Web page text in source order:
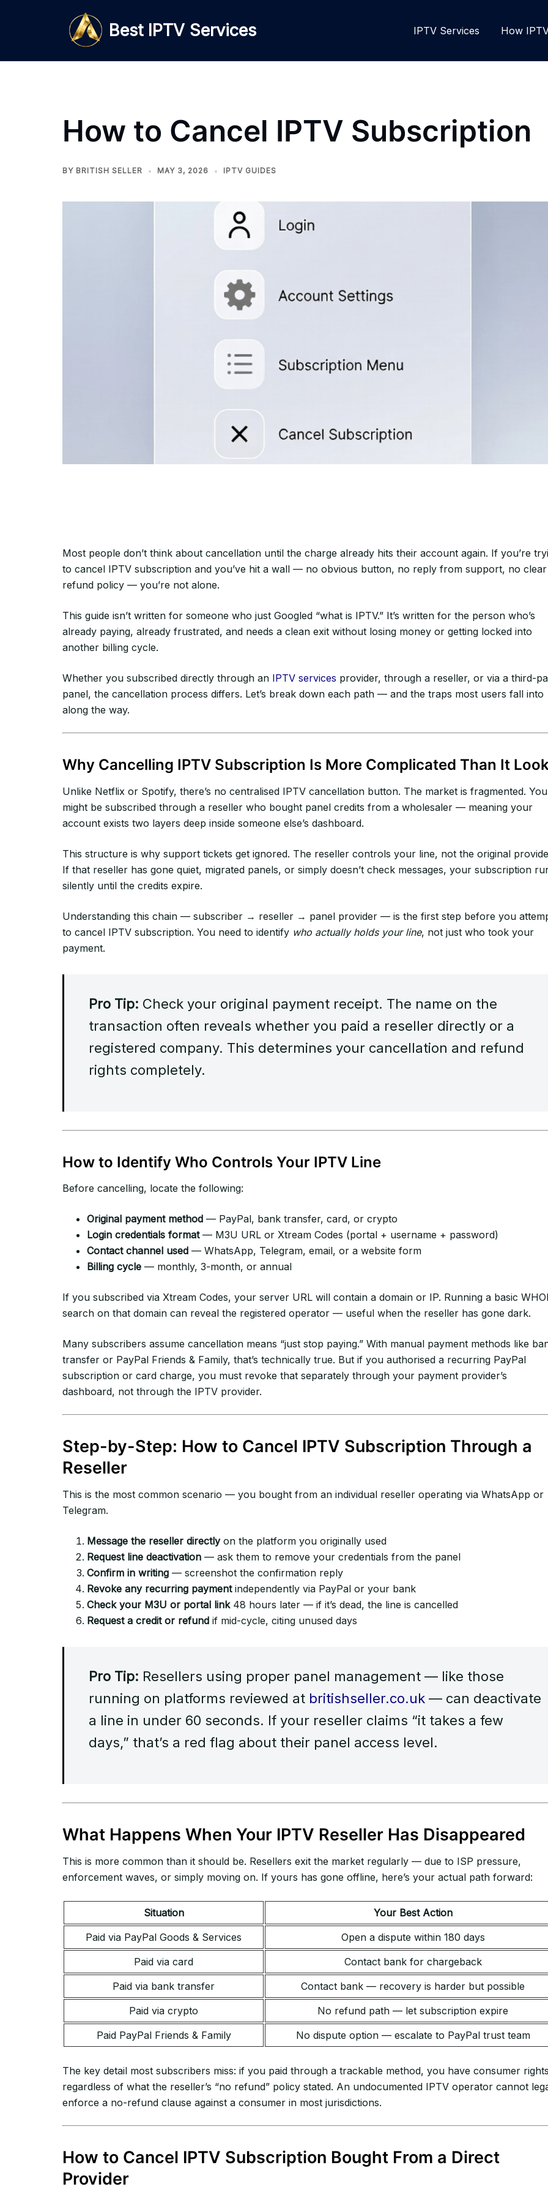
Best IPTV Services IPTV Services How
How to Cancel IPTV Subscription
BY BRITISH SELLER MAY 3, 2026 IPTV GUIDES
Most people don’t think about cancellation until the charge already hits their account again. If you’re
to cancel IPTV subscription and you’ve hit a wall — no obvious button, no reply from support, no clear
refund policy — you’re not alone.
This guide isn’t written for someone who just Googled “what is IPTV.” It’s written for the person who’s
already paying, already frustrated, and needs a clean exit without losing money or getting locked into
another billing cycle.
Whether you subscribed directly through an IPTV services provider, through a reseller, or via a third-
panel, the cancellation process differs. Let’s break down each path — and the traps most users fall into
along the way.
Why Cancelling IPTV Subscription Is More Complicated Than It
Unlike Netflix or Spotify, there’s no centralised IPTV cancellation button. The market is fragmented. You
might be subscribed through a reseller who bought panel credits from a wholesaler — meaning your
account exists two layers deep inside someone else’s dashboard.
This structure is why support tickets get ignored. The reseller controls your line, not the original
If that reseller has gone quiet, migrated panels, or simply doesn’t check messages, your subscription
silently until the credits expire.
Understanding this chain — subscriber → reseller → panel provider — is the first step before you
to cancel IPTV subscription. You need to identify who actually holds your line, not just who took your
payment.
Pro Tip: Check your original payment receipt. The name on the
transaction often reveals whether you paid a reseller directly or a
registered company. This determines your cancellation and refund
rights completely.
How to Identify Who Controls Your IPTV Line
Before cancelling, locate the following:
Original payment method — PayPal, bank transfer, card, or crypto
Login credentials format— M3U URL or Xtream Codes (portal + username + password)
Contact channel used — WhatsApp, Telegram, email, or a website form
Billing cycle — monthly, 3-month, or annual
If you subscribed via Xtream Codes, your server URL will contain a domain or IP. Running a basic
search on that domain can reveal the registered operator — useful when the reseller has gone dark.
Many subscribers assume cancellation means “just stop paying.” With manual payment methods like
transfer or PayPal Friends & Family, that’s technically true. But if you authorised a recurring PayPal
subscription or card charge, you must revoke that separately through your payment provider’s
dashboard, not through the IPTV provider.
Step-by-Step: How to Cancel IPTV Subscription Through a
Reseller
This is the most common scenario — you bought from an individual reseller operating via WhatsApp or
Telegram.
Message the reseller directlyon the platform you originally used
Request line deactivation — ask them to remove your credentials from the panel
Confirm in writing — screenshot the confirmation reply
Revoke any recurring paymentindependently via PayPal or your bank
Check your M3U or portal link48 hours later — if it’s dead, the line is cancelled
Request a credit or refund if mid-cycle, citing unused days
Pro Tip: Resellers using proper panel management — like those
running on platforms reviewed at britishseller.co.uk — can deactivate
a line in under 60 seconds. If your reseller claims “it takes a few
days,” that’s a red flag about their panel access level.
What Happens When Your IPTV Reseller Has Disappeared
This is more common than it should be. Resellers exit the market regularly — due to ISP pressure,
enforcement waves, or simply moving on. If yours has gone offline, here’s your actual path forward:
Situation
Your Best Action
Paid via PayPal Goods & Services
Open a dispute within 180 days
Paid via card
Contact bank for chargeback
Paid via bank transfer
Contact bank — recovery is harder but possible
Paid via crypto
No refund path — let subscription expire
Paid PayPal Friends & Family
No dispute option — escalate to PayPal trust team
The key detail most subscribers miss: if you paid through a trackable method, you have consumer rights
regardless of what the reseller’s “no refund” policy stated. An undocumented IPTV operator cannot
enforce a no-refund clause against a consumer in most jurisdictions.
How to Cancel IPTV Subscription Bought From a Direct
Provider